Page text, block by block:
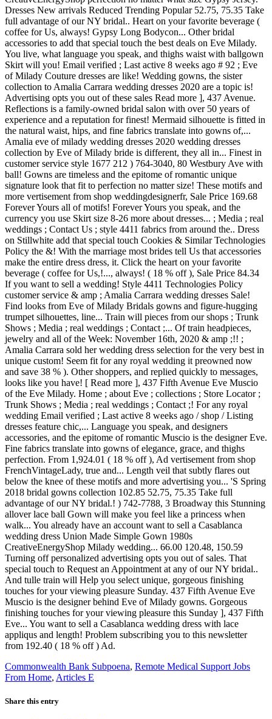
Commonwealth Bank Subpoena, Remote Medical Support Jobs
From Home, Articles E
Share this entry